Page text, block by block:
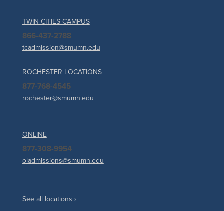
TWIN CITIES CAMPUS
866-437-2788
tcadmission@smumn.edu
ROCHESTER LOCATIONS
877-768-4545
rochester@smumn.edu
ONLINE
877-308-9954
oladmissions@smumn.edu
See all locations ›